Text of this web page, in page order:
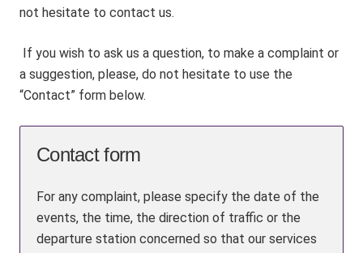
not hesitate to contact us.
If you wish to ask us a question, to make a complaint or
a suggestion, please, do not hesitate to use the
“Contact” form below.
Contact form
For any complaint, please specify the date of the
events, the time, the direction of traffic or the
departure station concerned so that our services